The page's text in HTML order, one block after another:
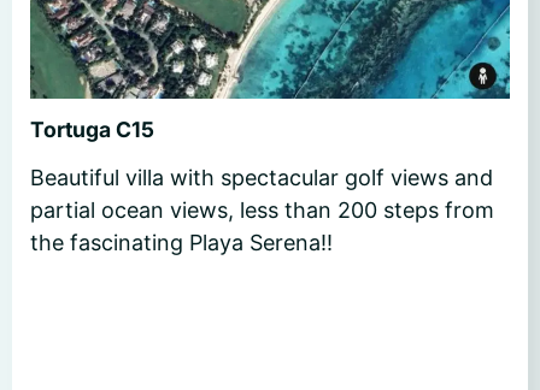
Tortuga C15
Beautiful villa with spectacular golf views and
partial ocean views, less than 200 steps from
the fascinating Playa Serena!!